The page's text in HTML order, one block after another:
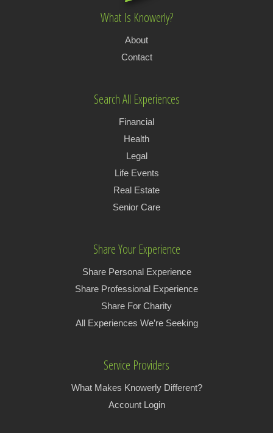
What Is Knowerly?
About
Contact
Search All Experiences
Financial
Health
Legal
Life Events
Real Estate
Senior Care
Share Your Experience
Share Personal Experience
Share Professional Experience
Share For Charity
All Experiences We’re Seeking
Service Providers
What Makes Knowerly Different?
Account Login